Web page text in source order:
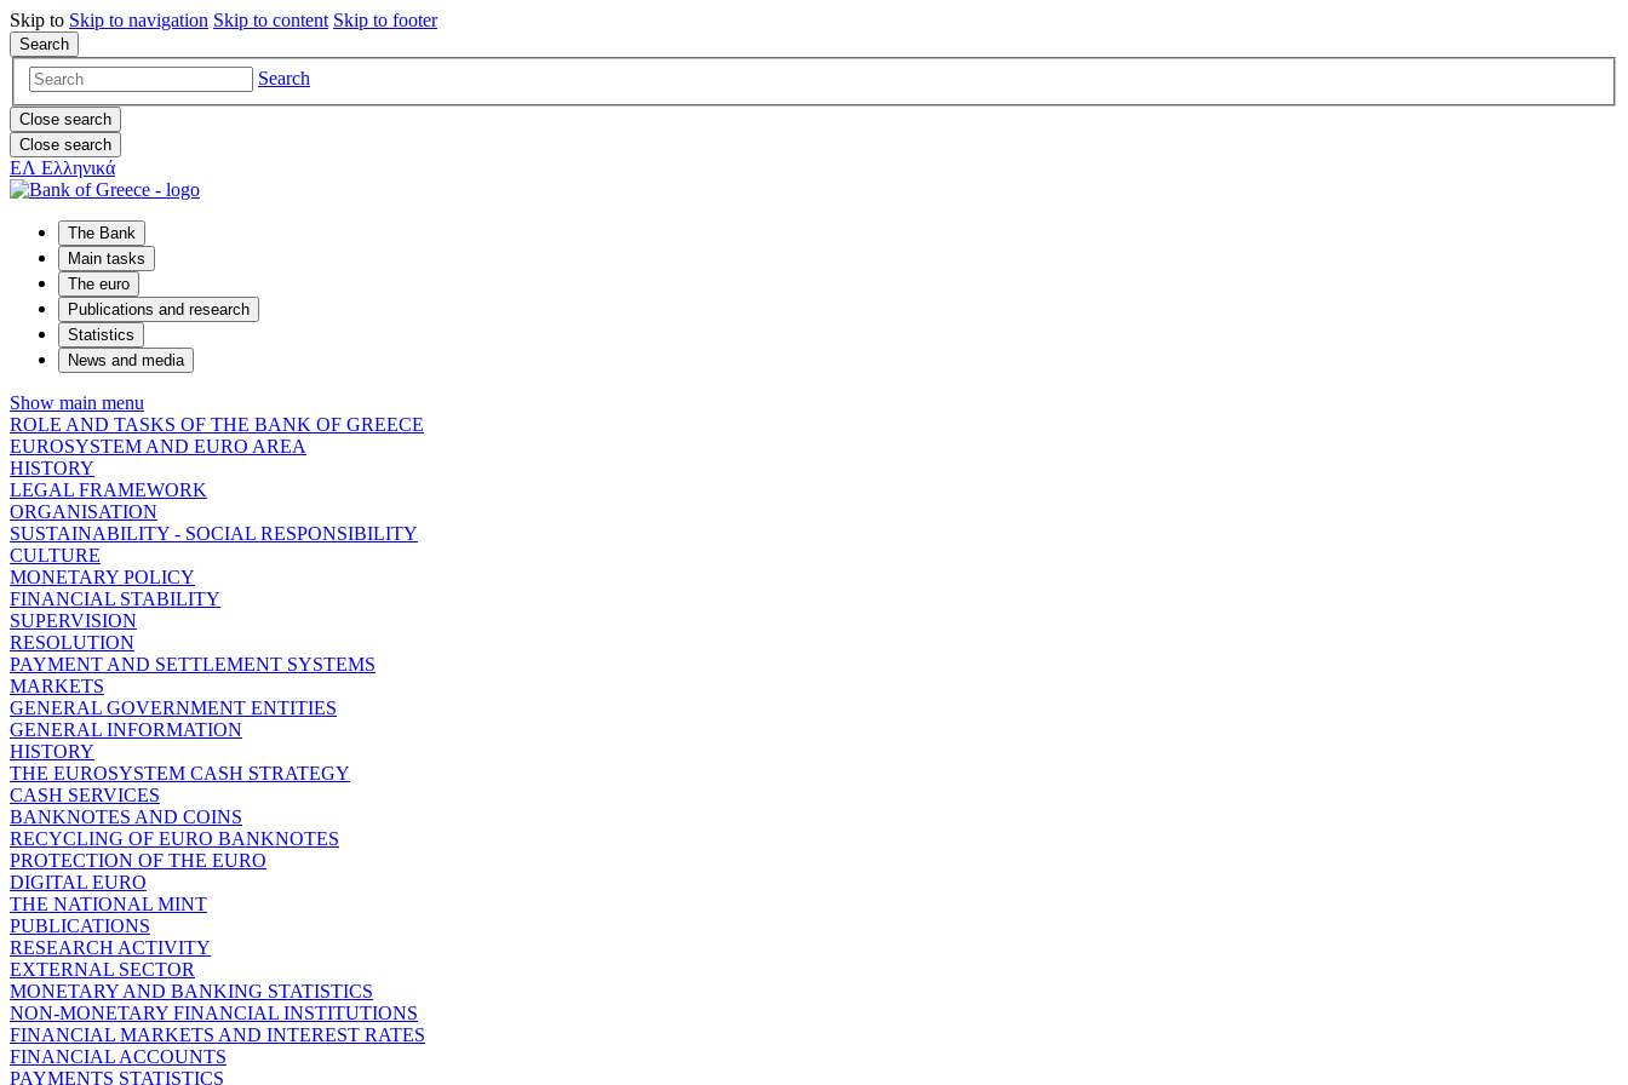
Skip to Skip to navigation Skip to content Skip to footer
Search
Search
Close search
Close search
ΕΛ Ελληνικά
The Bank
Main tasks
The euro
Publications and research
Statistics
News and media
Show main menu
ROLE AND TASKS OF THE BANK OF GREECE
EUROSYSTEM AND EURO AREA
HISTORY
LEGAL FRAMEWORK
ORGANISATION
SUSTAINABILITY - SOCIAL RESPONSIBILITY
CULTURE
MONETARY POLICY
FINANCIAL STABILITY
SUPERVISION
RESOLUTION
PAYMENT AND SETTLEMENT SYSTEMS
MARKETS
GENERAL GOVERNMENT ENTITIES
GENERAL INFORMATION
HISTORY
THE EUROSYSTEM CASH STRATEGY
CASH SERVICES
BANKNOTES AND COINS
RECYCLING OF EURO BANKNOTES
PROTECTION OF THE EURO
DIGITAL EURO
THE NATIONAL MINT
PUBLICATIONS
RESEARCH ACTIVITY
EXTERNAL SECTOR
MONETARY AND BANKING STATISTICS
NON-MONETARY FINANCIAL INSTITUTIONS
FINANCIAL MARKETS AND INTEREST RATES
FINANCIAL ACCOUNTS
PAYMENTS STATISTICS